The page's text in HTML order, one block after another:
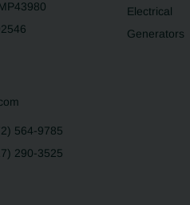
564-9785
290-3525
Electrical
Generators